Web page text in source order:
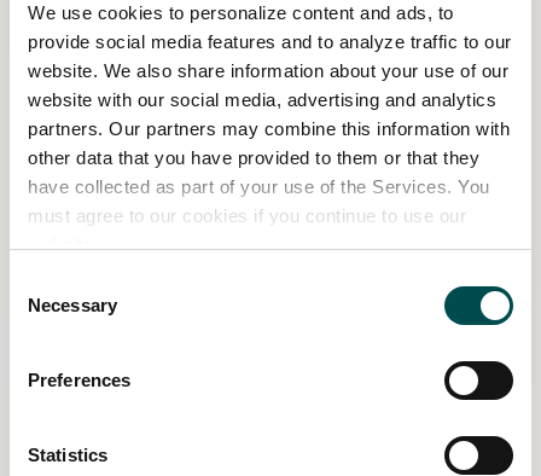
We use cookies to personalize content and ads, to
provide social media features and to analyze traffic to our
website. We also share information about your use of our
website with our social media, advertising and analytics
partners. Our partners may combine this information with
other data that you have provided to them or that they
have collected as part of your use of the Services. You
must agree to our cookies if you continue to use our
website.
Selection
Necessary
Preferences
Statistics
centred around plants, so we get such a thrill
when we see customers get excited about
growing things too. It makes our job so
rewarding.
Boyne Garden Centre & Nursery has won
numerous awards at Bord Bia Bloom, including
a silver-gilt medal, eight gold medals and two
at the new Nursery Village at Bord Bia Bloom